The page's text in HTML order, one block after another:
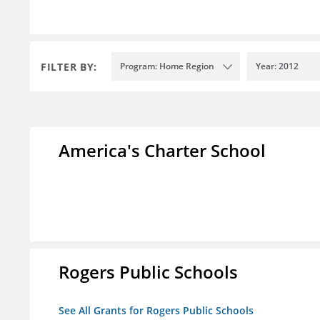
FILTER BY: Program: Home Region Year: 2012
America's Charter School
Rogers Public Schools
See All Grants for Rogers Public Schools